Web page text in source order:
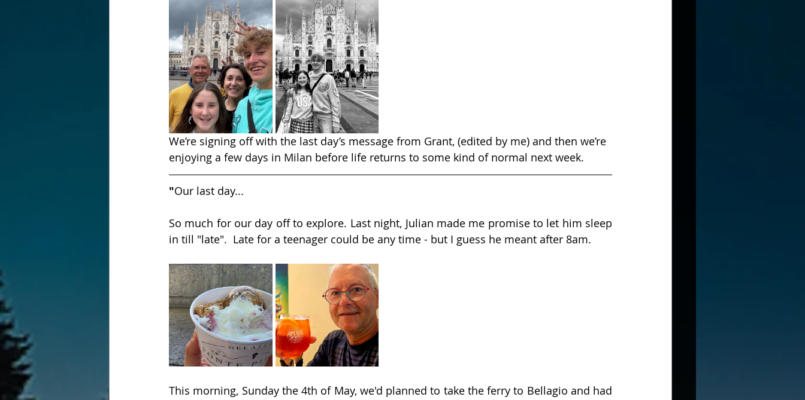
We’re signing off with the last day’s message from Grant, (edited by me) and then we’re
enjoying a few days in Milan before life returns to some kind of normal next week.
"Our last day...
So much for our day off to explore. Last night, Julian made me promise to let him sleep
in till "late".  Late for a teenager could be any time - but I guess he meant after 8am.
This morning, Sunday the 4th of May, we'd planned to take the ferry to Bellagio and had